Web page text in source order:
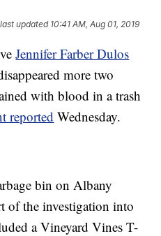
updated 10:41 AM, Aug 01, 2019
Jennifer Farber Dulos
more two
with blood in a trash
reported Wednesday.
bin on Albany
of the investigation into
a Vineyard Vines T-